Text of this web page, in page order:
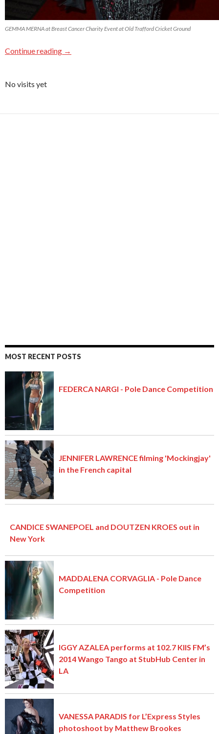
GEMMA MERNA at Breast Cancer Charity Event at Old Trafford Cricket Ground
Continue reading →
No visits yet
MOST RECENT POSTS
FEDERCA NARGI - Pole Dance Competition
JENNIFER LAWRENCE filming 'Mockingjay'
in the French capital
CANDICE SWANEPOEL and DOUTZEN KROES out in
New York
MADDALENA CORVAGLIA - Pole Dance
Competition
IGGY AZALEA performs at 102.7 KIIS FM’s
2014 Wango Tango at StubHub Center in
LA
VANESSA PARADIS for L’Express Styles
photoshoot by Matthew Brookes